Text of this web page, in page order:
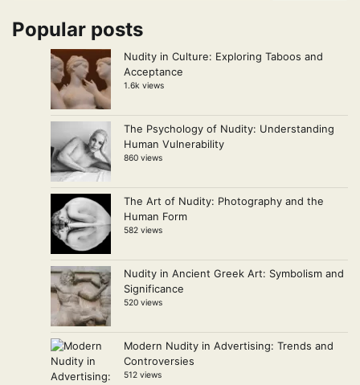
Popular posts
Nudity in Culture: Exploring Taboos and
Acceptance
1.6k views
The Psychology of Nudity: Understanding
Human Vulnerability
860 views
The Art of Nudity: Photography and the
Human Form
582 views
Nudity in Ancient Greek Art: Symbolism and
Significance
520 views
Modern Nudity in Advertising: Trends and
Controversies
512 views